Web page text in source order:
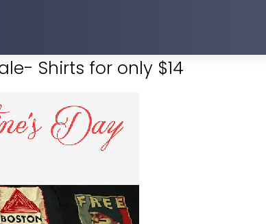
Shirts for only $14